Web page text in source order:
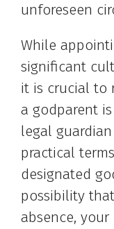
unforeseen
While
significant
it is crucial to
a godparent
legal
practical
designated
possibility
absence,